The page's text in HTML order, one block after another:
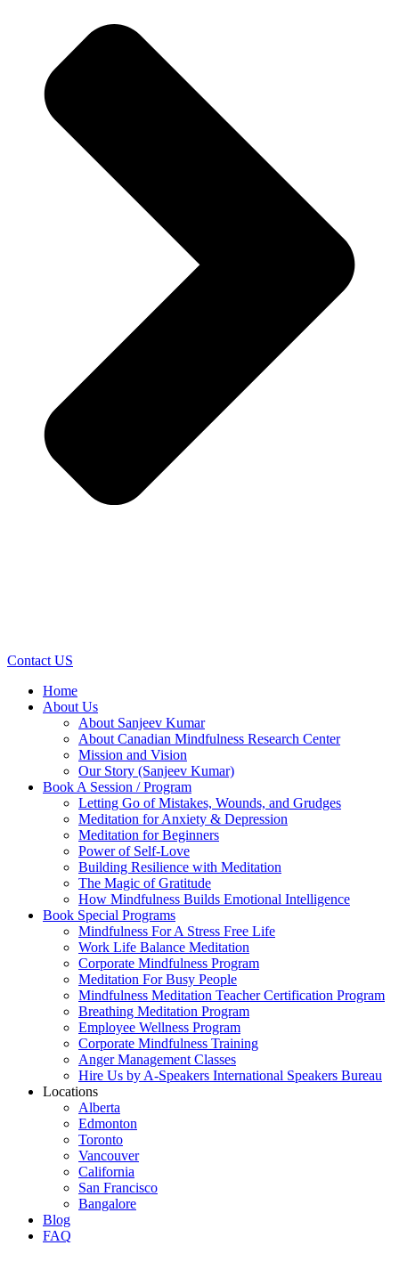
Contact US
Home
About Us
About Sanjeev Kumar
About Canadian Mindfulness Research Center
Mission and Vision
Our Story (Sanjeev Kumar)
Book A Session / Program
Letting Go of Mistakes, Wounds, and Grudges
Meditation for Anxiety & Depression
Meditation for Beginners
Power of Self-Love
Building Resilience with Meditation
The Magic of Gratitude
How Mindfulness Builds Emotional Intelligence
Book Special Programs
Mindfulness For A Stress Free Life
Work Life Balance Meditation
Corporate Mindfulness Program
Meditation For Busy People
Mindfulness Meditation Teacher Certification Program
Breathing Meditation Program
Employee Wellness Program
Corporate Mindfulness Training
Anger Management Classes
Hire Us by A-Speakers International Speakers Bureau
Locations
Alberta
Edmonton
Toronto
Vancouver
California
San Francisco
Bangalore
Blog
FAQ